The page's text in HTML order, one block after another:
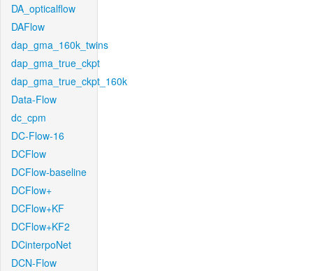
DA_opticalflow
DAFlow
dap_gma_160k_twins
dap_gma_true_ckpt
dap_gma_true_ckpt_160k
Data-Flow
dc_cpm
DC-Flow-16
DCFlow
DCFlow-baseline
DCFlow+
DCFlow+KF
DCFlow+KF2
DCinterpoNet
DCN-Flow